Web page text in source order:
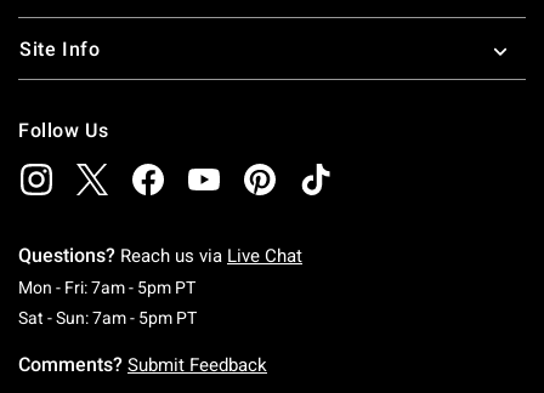
Site Info
Follow Us
Questions? Reach us via Live Chat
Mon - Fri: 7am - 5pm PTMonday To Friday: 7 AM To 5 PM Pacific Time
Sat - Sun: 7am - 5pm PTSaturday To Sunday: 7 AM To 5 PM Pacific
Comments? Submit Feedback